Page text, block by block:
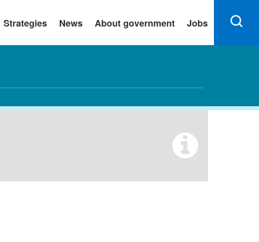
Strategies News About government Jobs